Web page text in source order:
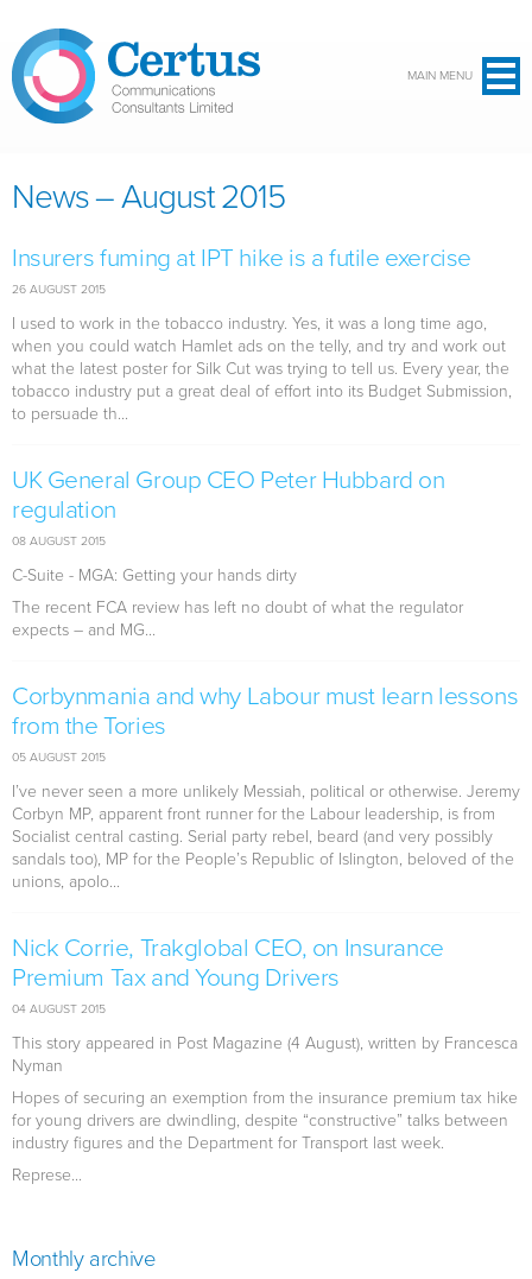
MAIN MENU
News – August 2015
Insurers fuming at IPT hike is a futile exercise
26 AUGUST 2015
I used to work in the tobacco industry. Yes, it was a long time ago,
when you could watch Hamlet ads on the telly, and try and work out
what the latest poster for Silk Cut was trying to tell us. Every year, the
tobacco industry put a great deal of effort into its Budget Submission,
to persuade th...
UK General Group CEO Peter Hubbard on
regulation
08 AUGUST 2015
C-Suite - MGA: Getting your hands dirty
The recent FCA review has left no doubt of what the regulator
expects – and MG...
Corbynmania and why Labour must learn lessons
from the Tories
05 AUGUST 2015
I’ve never seen a more unlikely Messiah, political or otherwise. Jeremy
Corbyn MP, apparent front runner for the Labour leadership, is from
Socialist central casting. Serial party rebel, beard (and very possibly
sandals too), MP for the People’s Republic of Islington, beloved of the
unions, apolo...
Nick Corrie, Trakglobal CEO, on Insurance
Premium Tax and Young Drivers
04 AUGUST 2015
This story appeared in Post Magazine (4 August), written by Francesca
Nyman
Hopes of securing an exemption from the insurance premium tax hike
for young drivers are dwindling, despite “constructive” talks between
industry figures and the Department for Transport last week.
Represe...
Monthly archive